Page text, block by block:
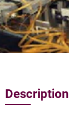
Description